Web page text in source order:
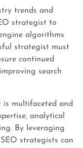
trends and
strategist to
algorithms
strategist must
continued
search
multifaceted and
analytical
By leveraging
strategists can